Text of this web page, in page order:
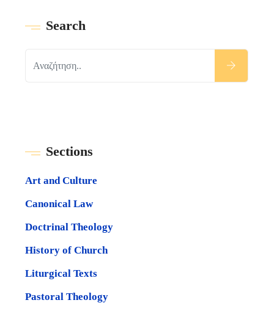
Search
Sections
Art and Culture
Canonical Law
Doctrinal Theology
History of Church
Liturgical Texts
Pastoral Theology